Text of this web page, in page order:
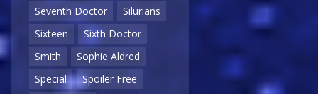
Seventh Doctor
Silurians
Sixteen
Sixth Doctor
Smith
Sophie Aldred
Special
Spoiler Free